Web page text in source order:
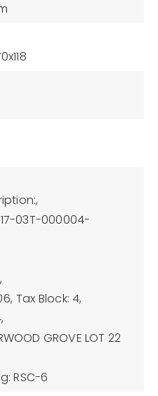
03T-000004-
Tax Block: 4,
GROVE LOT 22
RSC-6